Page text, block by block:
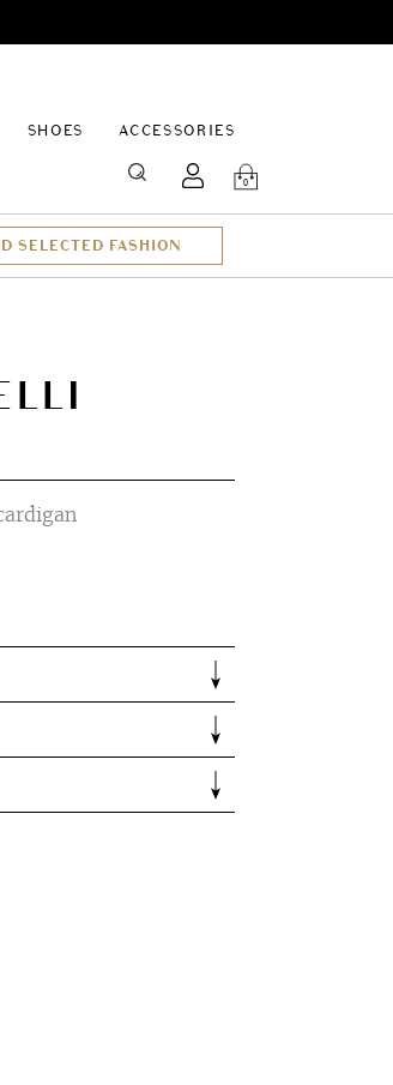
SHOES ACCESSORIES
SEARCH 0
SELECTED FASHION